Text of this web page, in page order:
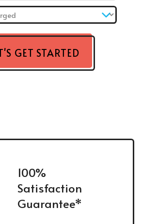
GET STARTED
100%
Satisfaction
Guarantee*